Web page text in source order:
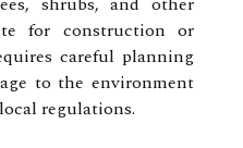
for construction or
careful planning
to the environment
regulations.